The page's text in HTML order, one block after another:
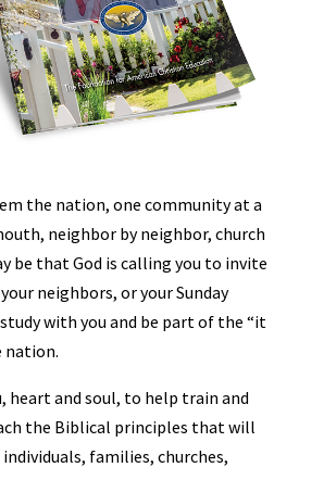
the nation, one community at a
neighbor by neighbor, church
be that God is calling you to invite
neighbors, or your Sunday
with you and be part of the “it
nation.
heart and soul, to help train and
the Biblical principles that will
families, churches,